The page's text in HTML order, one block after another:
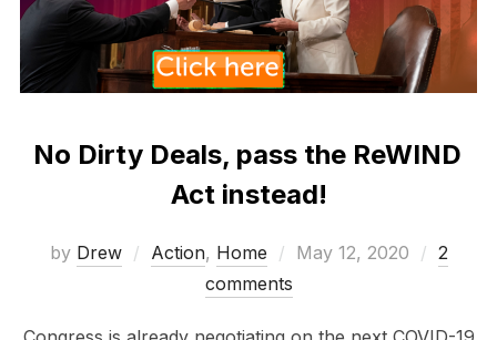
No Dirty Deals, pass the ReWIND
Act instead!
by Drew Action, Home
Posted
May 12, 2020
2
comments